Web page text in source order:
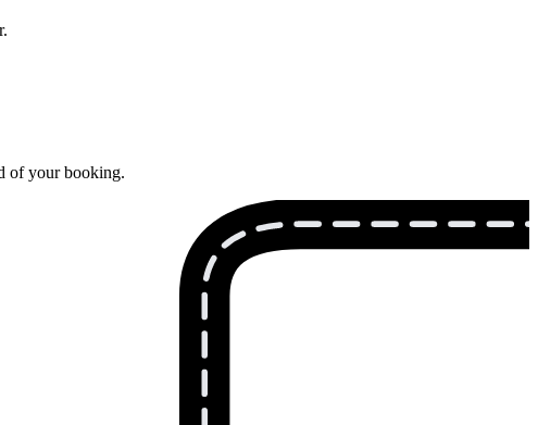
of your booking.